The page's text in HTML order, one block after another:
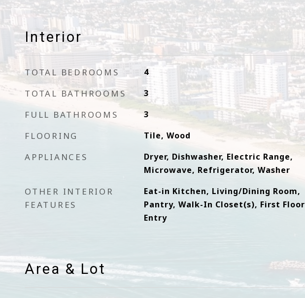
Interior
TOTAL BEDROOMS 4
TOTAL BATHROOMS 3
FULL BATHROOMS 3
FLOORING Tile, Wood
APPLIANCES
Dryer, Dishwasher, Electric Range,
Microwave, Refrigerator, Washer
OTHER INTERIOR
FEATURES
Eat-in Kitchen, Living/Dining Room,
Pantry, Walk-In Closet(s), First Floor
Entry
Area & Lot